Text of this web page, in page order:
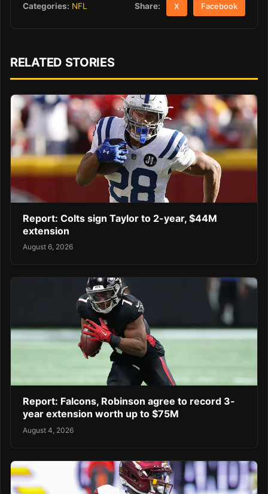
Categories: NFL Share: X Facebook
RELATED STORIES
Report: Colts sign Taylor to 2-year, $44M
extension
August 6, 2026
Report: Falcons, Robinson agree to record 3-
year extension worth up to $75M
August 4, 2026